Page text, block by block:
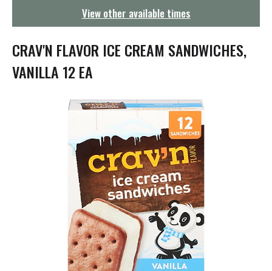
t
i
o
n
View other available times
CRAV'N FLAVOR ICE CREAM SANDWICHES,
VANILLA 12 EA